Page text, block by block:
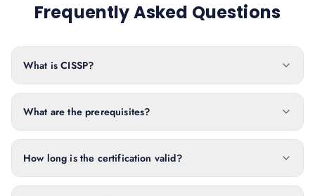
Frequently Asked Questions
What is CISSP?
What are the prerequisites?
How long is the certification valid?